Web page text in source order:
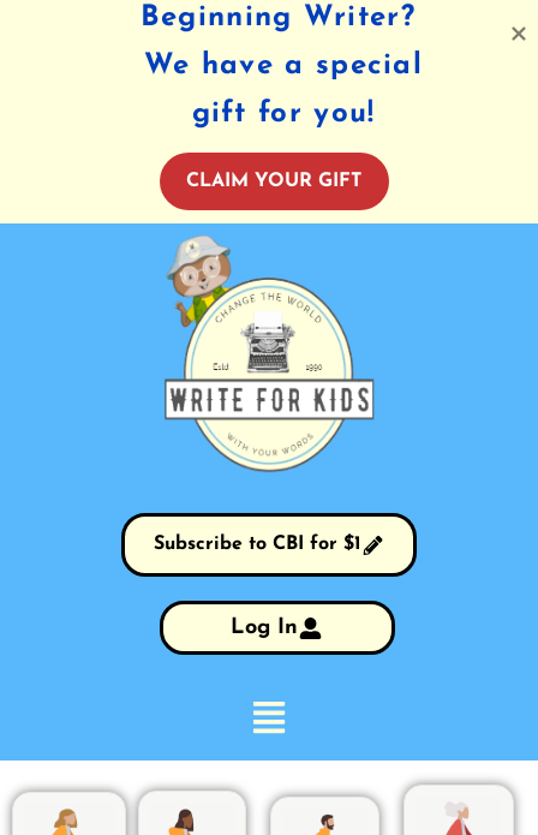
Subscribe to CBI for $1
Log In
Beginning Writer?
We have a special
gift for you!
CLAIM YOUR GIFT